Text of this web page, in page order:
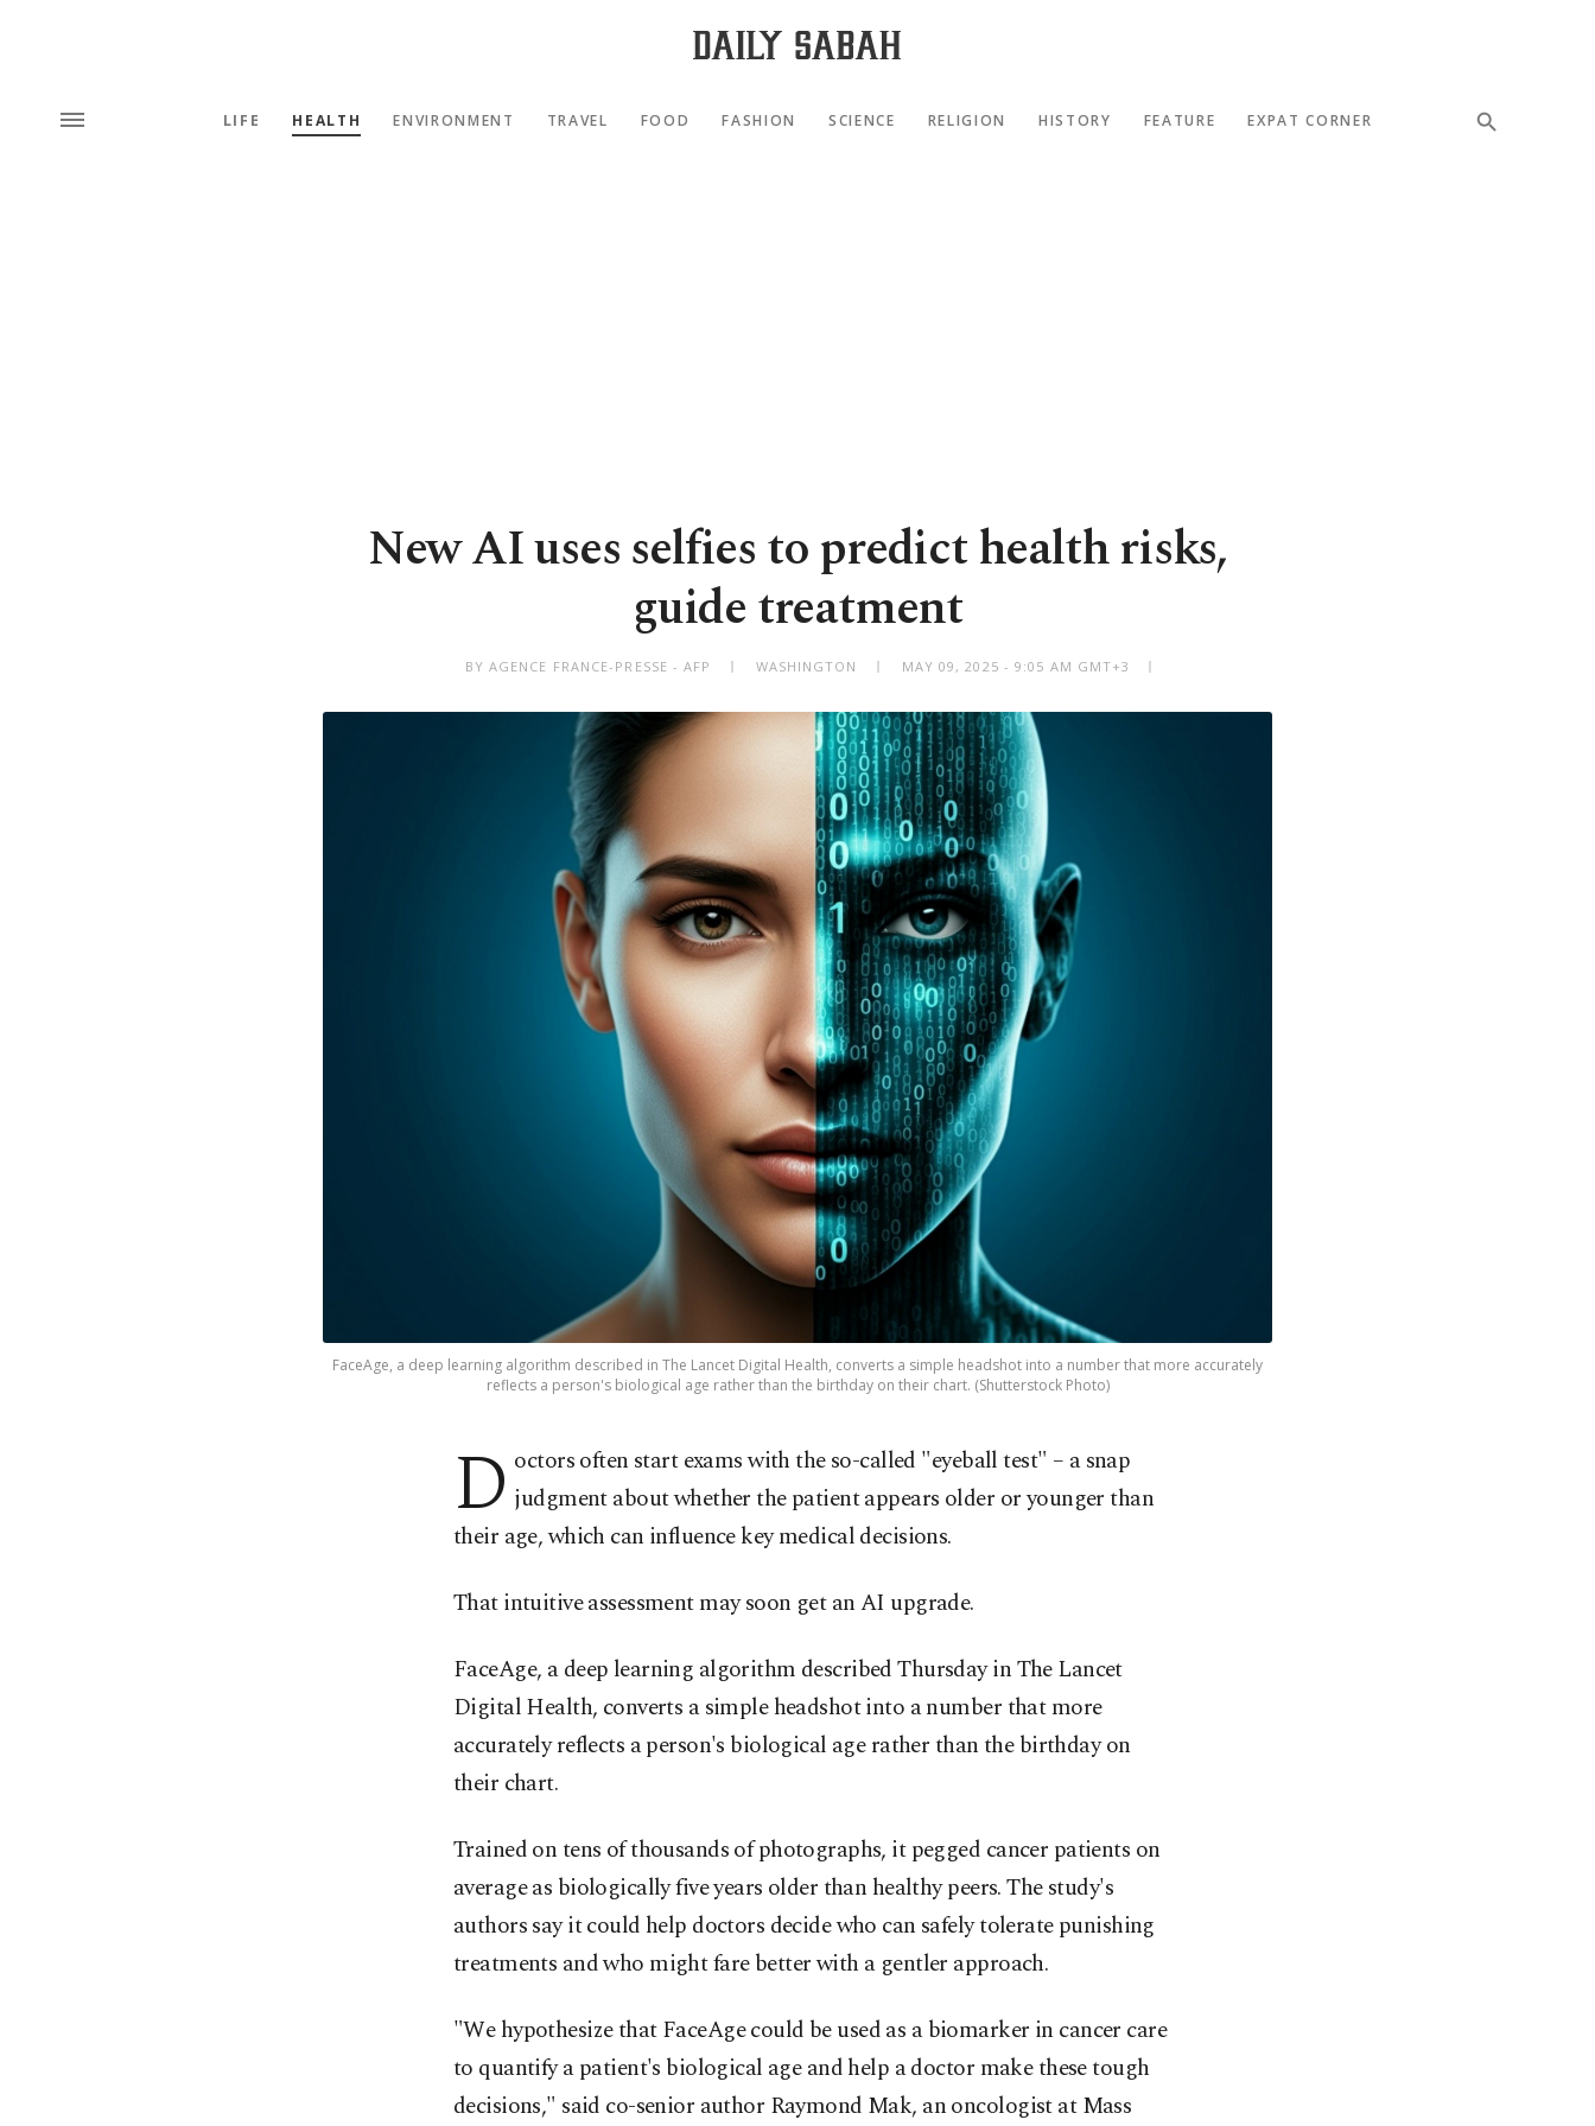
LIFE HEALTH ENVIRONMENT TRAVEL FOOD FASHION SCIENCE RELIGION HISTORY FEATURE EXPAT CORNER
New AI uses selfies to predict health risks,
guide treatment
BY AGENCE FRANCE-PRESSE - AFP WASHINGTON MAY 09, 2025 - 9:05 AM GMT+3
FaceAge, a deep learning algorithm described in The Lancet Digital Health, converts a simple headshot into a number that more accurately
reflects a person's biological age rather than the birthday on their chart. (Shutterstock Photo)
D octors often start exams with the so-called "eyeball test" – a snap
judgment about whether the patient appears older or younger than
their age, which can influence key medical decisions.
That intuitive assessment may soon get an AI upgrade.
FaceAge, a deep learning algorithm described Thursday in The Lancet
Digital Health, converts a simple headshot into a number that more
accurately reflects a person's biological age rather than the birthday on
their chart.
Trained on tens of thousands of photographs, it pegged cancer patients on
average as biologically five years older than healthy peers. The study's
authors say it could help doctors decide who can safely tolerate punishing
treatments and who might fare better with a gentler approach.
"We hypothesize that FaceAge could be used as a biomarker in cancer care
to quantify a patient's biological age and help a doctor make these tough
decisions," said co-senior author Raymond Mak, an oncologist at Mass